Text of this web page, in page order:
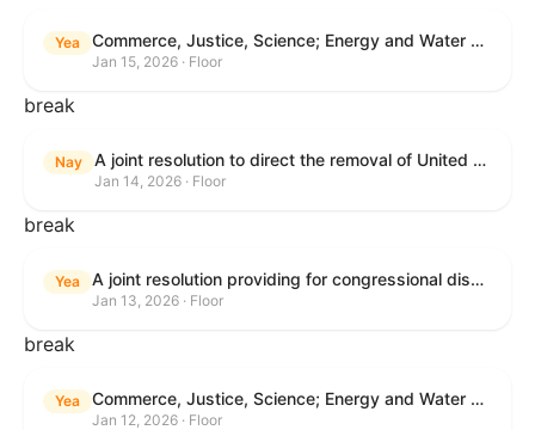
Yea Commerce, Justice, Science; Energy and Water Development; and Interior and Environment Appropriations Act, 2026
Jan 15, 2026 · Floor
break
Nay A joint resolution to direct the removal of United States Armed Forces from hostilities within or against Venezuela that have not been authorized by Congress.
Jan 14, 2026 · Floor
break
Yea A joint resolution providing for congressional disapproval under chapter 8 of title 5, United States Code, of the rule submitted by the Centers for Medicare & Medicaid Services relating to "Patient Protection and Affordable Care Act; Marketplace Integrity and Affordability".
Jan 13, 2026 · Floor
break
Yea Commerce, Justice, Science; Energy and Water Development; and Interior and Environment Appropriations Act, 2026
Jan 12, 2026 · Floor